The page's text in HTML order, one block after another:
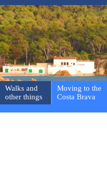
Walks and
other things
Moving to the
Costa Brava